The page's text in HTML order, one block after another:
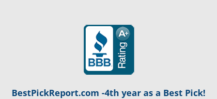
BestPickReport.com -4th year as a Best Pick!